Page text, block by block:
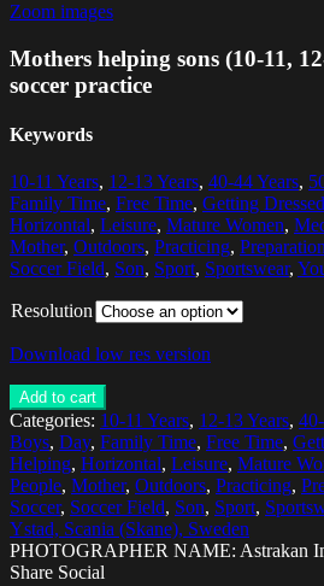
Zoom images
Mothers helping sons (10-11,
soccer practice
Keywords
10-11 Years, 12-13 Years, 40-44 Years,
Family Time, Free Time, Getting Dressed
Horizontal, Leisure, Mature Women,
Mother, Outdoors, Practicing, Preparation
Soccer Field, Son, Sport, Sportswear,
Resolution
Download low res version
Add to cart
Categories: 10-11 Years, 12-13 Years,
Boys, Day, Family Time, Free Time,
Helping, Horizontal, Leisure, Mature
People, Mother, Outdoors, Practicing,
Soccer, Soccer Field, Son, Sport,
Ystad, Scania (Skane), Sweden
PHOTOGRAPHER NAME: Astrakan
Share Social